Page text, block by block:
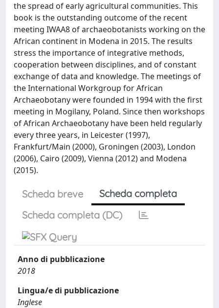
the spread of early agricultural communities. This
book is the outstanding outcome of the recent
meeting IWAA8 of archaeobotanists working on the
African continent in Modena in 2015. The results
stress the importance of integrative methods,
cooperation between disciplines, and of constant
exchange of data and knowledge. The meetings of
the International Workgroup for African
Archaeobotany were founded in 1994 with the first
meeting in Mogilany, Poland. Since then workshops
of African Archaeobotany have been held regularly
every three years, in Leicester (1997),
Frankfurt/Main (2000), Groningen (2003), London
(2006), Cairo (2009), Vienna (2012) and Modena
(2015).
Scheda breve
Scheda completa
Scheda completa (DC)
Anno di pubblicazione
2018
Lingua/e di pubblicazione
Inglese